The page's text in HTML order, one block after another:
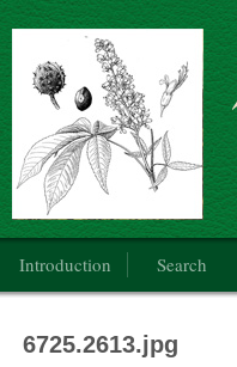
Botanical Art: Public Domain
Introduction Search
6725.2613.jpg